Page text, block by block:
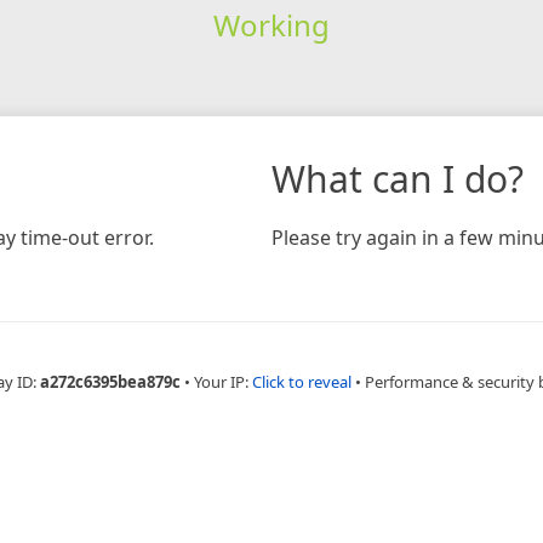
Working
time-out error.
What can I do?
Please try again in a few
ID:a272c6395bea879c • Your IP:Click to reveal • Performance & security